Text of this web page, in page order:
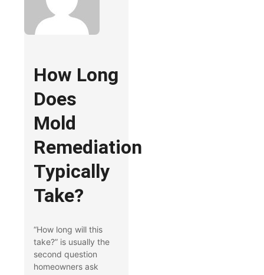
How Long
Does
Mold
Remediation
Typically
Take?
“How long will this
take?” is usually the
second question
homeowners ask